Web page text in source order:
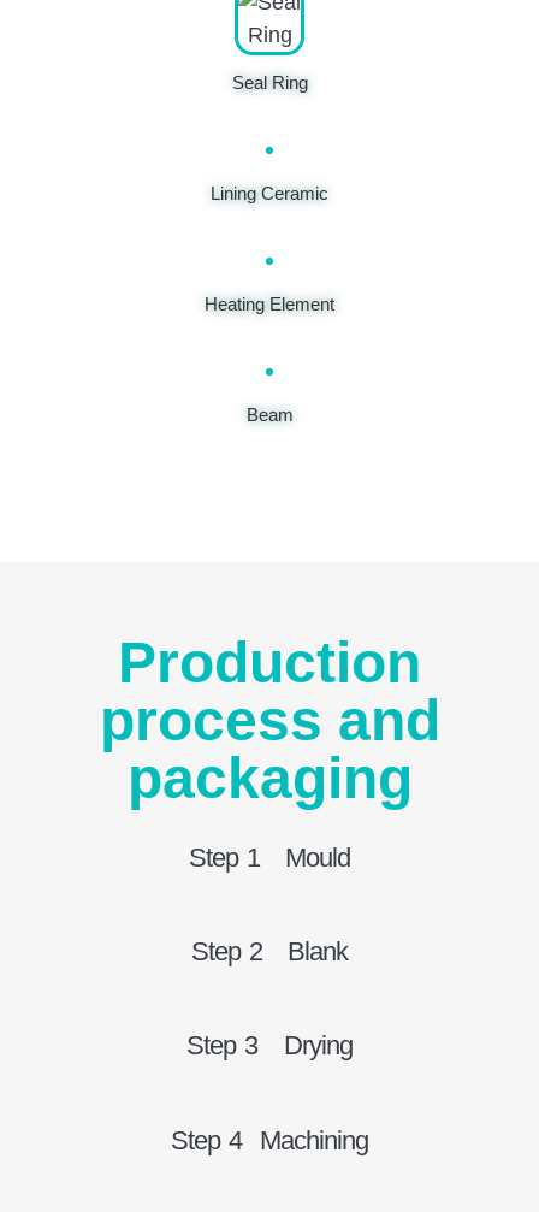
Seal Ring
Lining Ceramic
Heating Element
Beam
Production
process and
packaging
Step 1 Mould
Step 2 Blank
Step 3 Drying
Step 4 Machining